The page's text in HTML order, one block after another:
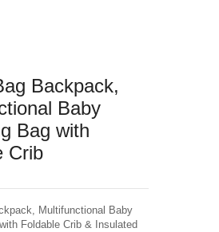
Backpack,
Baby
Bag with
Crib
Multifunctional Baby
Foldable Crib & Insulated